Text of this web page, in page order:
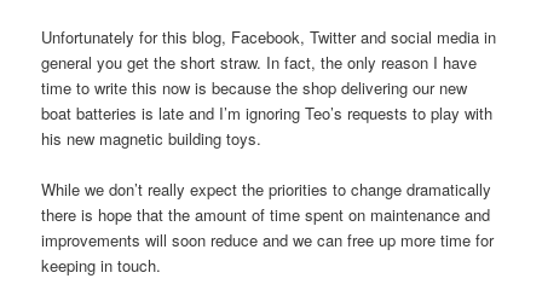
Unfortunately for this blog, Facebook, Twitter and social media in
general you get the short straw. In fact, the only reason I have
time to write this now is because the shop delivering our new
boat batteries is late and I’m ignoring Teo’s requests to play with
his new magnetic building toys.
While we don’t really expect the priorities to change dramatically
there is hope that the amount of time spent on maintenance and
improvements will soon reduce and we can free up more time for
keeping in touch.